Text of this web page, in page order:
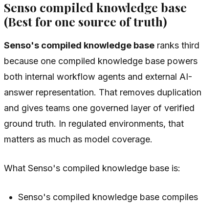
Senso compiled knowledge base
(Best for one source of truth)
Senso's compiled knowledge base ranks third
because one compiled knowledge base powers
both internal workflow agents and external AI-
answer representation. That removes duplication
and gives teams one governed layer of verified
ground truth. In regulated environments, that
matters as much as model coverage.
What Senso's compiled knowledge base is:
Senso's compiled knowledge base compiles